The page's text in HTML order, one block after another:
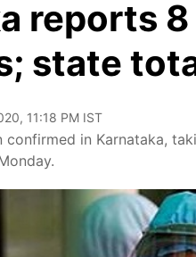
reports
state
11:18 PM IST
in Karnataka,